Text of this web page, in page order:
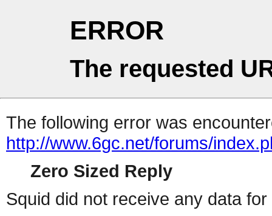
ERROR
The requested
The following error was
http://www.6gc.net/forums/
Zero Sized Reply
Squid did not receive any data